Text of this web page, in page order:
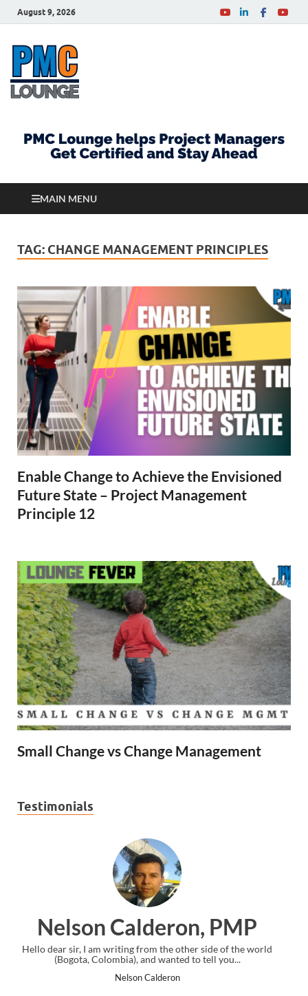
August 9, 2026
MAIN MENU
TAG: CHANGE MANAGEMENT PRINCIPLES
Enable Change to Achieve the Envisioned
Future State – Project Management
Principle 12
Small Change vs Change Management
Testimonials
of the world
Ankit Mishra, PMP
I just gave my PMP exam and saw congratulations
the end. Thanks for creating PMC Lounge and